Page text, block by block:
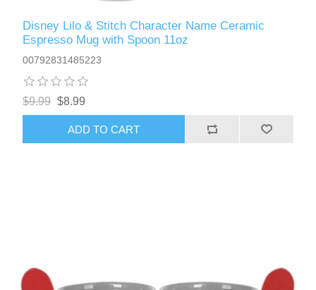
Disney Lilo & Stitch Character Name Ceramic
Espresso Mug with Spoon 11oz
00792831485223
$9.99 $8.99
ADD TO CART